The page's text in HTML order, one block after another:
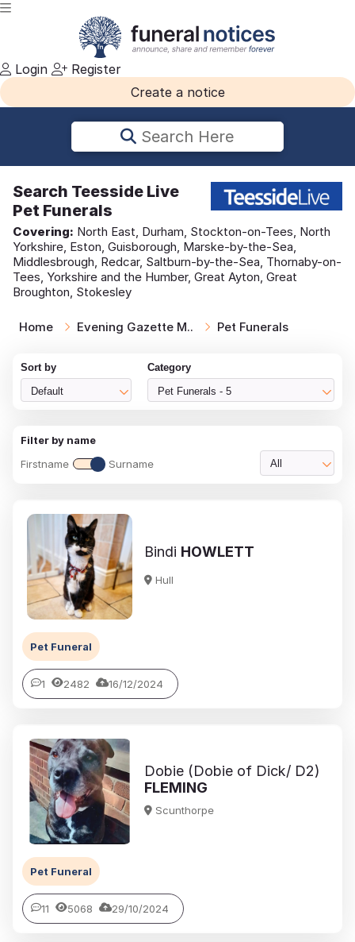
Login
Register
Create a notice
Search Here
Search Teesside Live
Pet Funerals
Covering: North East, Durham, Stockton-on-Tees, North
Yorkshire, Eston, Guisborough, Marske-by-the-Sea,
Middlesbrough, Redcar, Saltburn-by-the-Sea, Thornaby-on-
Tees, Yorkshire and the Humber, Great Ayton, Great
Broughton, Stokesley
Home Evening Gazette M.. Pet Funerals
Sort by
Default
Category
Pet Funerals - 5
Filter by name
Firstname
Surname All
Bindi HOWLETT
Hull
Pet Funeral
1 2482 16/12/2024
Dobie (Dobie of Dick/ D2)
FLEMING
Scunthorpe
Pet Funeral
11 5068 29/10/2024